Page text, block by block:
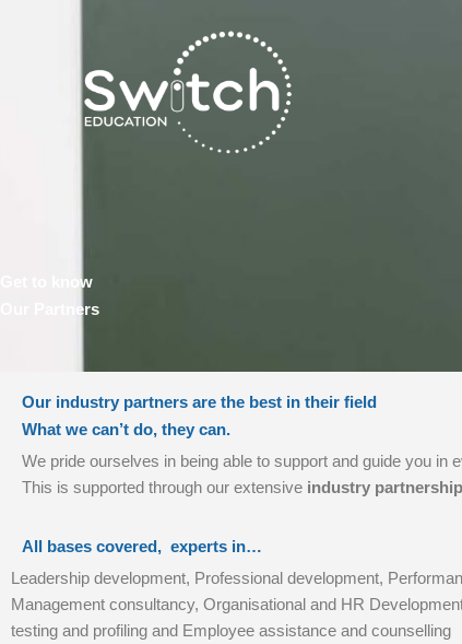
Get to know
Our Partners
Our industry partners are the best in their field
What we can’t do, they can.
We pride ourselves in being able to support and guide you
This is supported through our extensive industry
All bases covered, experts in…
Leadership development, Professional development,
Management consultancy, Organisational and HR
testing and profiling and Employee assistance and counselling